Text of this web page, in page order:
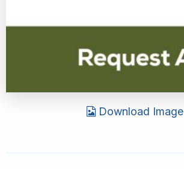
Download Image